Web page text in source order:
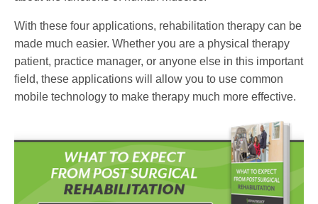
With these four applications, rehabilitation therapy can be
made much easier. Whether you are a physical therapy
patient, practice manager, or anyone else in this important
field, these applications will allow you to use common
mobile technology to make therapy much more effective.